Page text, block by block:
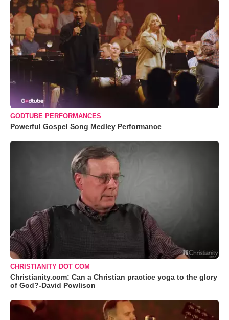
GODTUBE PERFORMANCES
Powerful Gospel Song Medley Performance
CHRISTIANITY DOT COM
Christianity.com: Can a Christian practice yoga to the glory
of God?-David Powlison